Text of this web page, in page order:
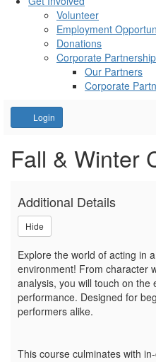
Volunteer
Employment
Donations
Corporate
Our Partners
Corporate
Login
Sign up or
Event
Fall & Winter
Additional Details
Hide
Explore the world of acting in
environment! From character
analysis, you will touch on
performance. Designed for
performers alike.
This course culminates with